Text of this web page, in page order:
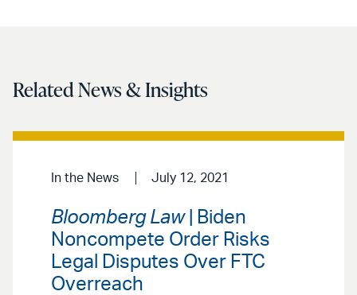
Related News & Insights
In the News July 12, 2021
Bloomberg Law| Biden
Noncompete Order Risks
Legal Disputes Over FTC
Overreach